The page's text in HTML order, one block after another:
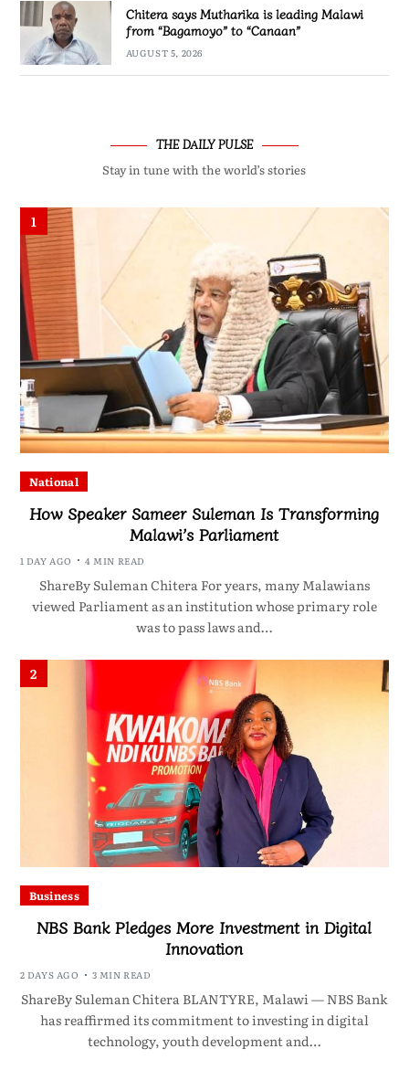
Chitera says Mutharika is leading Malawi
from “Bagamoyo” to “Canaan”
AUGUST 5, 2026
THE DAILY PULSE
Stay in tune with the world’s stories
1
National
How Speaker Sameer Suleman Is Transforming
Malawi’s Parliament
1 DAY AGO 4 MIN READ
ShareBy Suleman Chitera For years, many Malawians
viewed Parliament as an institution whose primary role
was to pass laws and…
2
Business
NBS Bank Pledges More Investment in Digital
Innovation
2 DAYS AGO 3 MIN READ
ShareBy Suleman Chitera BLANTYRE, Malawi — NBS Bank
has reaffirmed its commitment to investing in digital
technology, youth development and…